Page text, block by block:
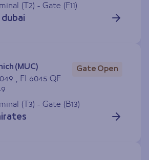
(T2) - Gate (F11)
dubai
(MUC)
, FI 6045 QF
Gate Open
(T3) - Gate (B13)